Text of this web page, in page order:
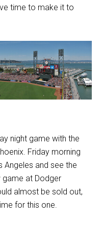
time to make it to
night game with the
Friday morning
and see the
game at Dodger
almost be sold out,
for this one.